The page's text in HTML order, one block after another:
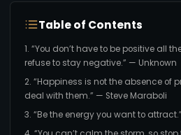
Table of Contents
1. “You don’t have to be positive all
refuse to stay negative.” — Unknown
2. “Happiness is not the absence of
deal with them.” — Steve Maraboli
3. “Be the energy you want to